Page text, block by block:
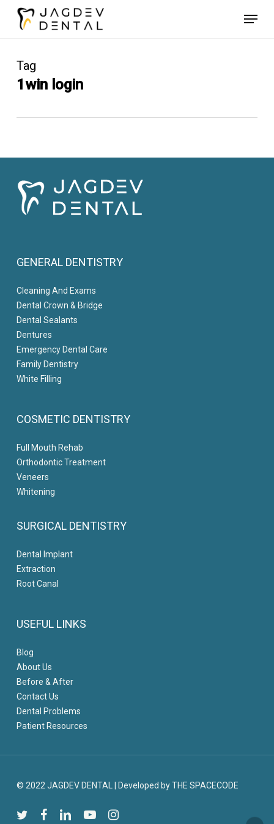
Menu
Tag
1win login
GENERAL DENTISTRY
Cleaning And Exams
Dental Crown & Bridge
Dental Sealants
Dentures
Emergency Dental Care
Family Dentistry
White Filling
COSMETIC DENTISTRY
Full Mouth Rehab
Orthodontic Treatment
Veneers
Whitening
SURGICAL DENTISTRY
Dental Implant
Extraction
Root Canal
USEFUL LINKS
Blog
About Us
Before & After
Contact Us
Dental Problems
Patient Resources
© 2022 JAGDEV DENTAL Developed by THE SPACECODE
twitterfacebooklinkedinyoutubeinstagram